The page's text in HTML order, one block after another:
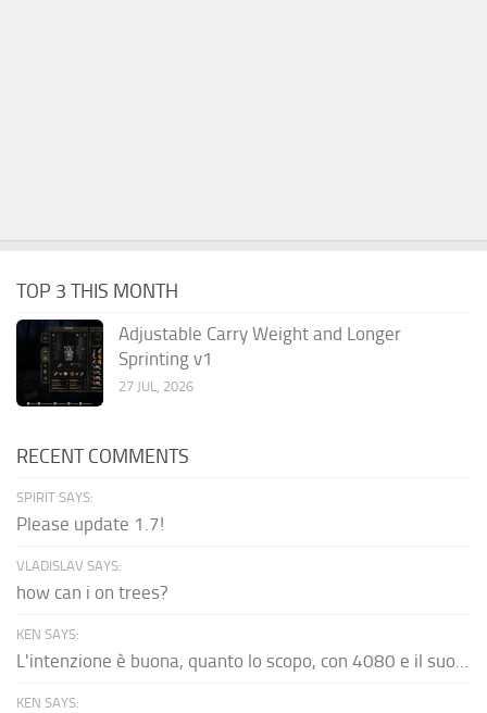
TOP 3 THIS MONTH
Adjustable Carry Weight and Longer
Sprinting v1
27 JUL, 2026
RECENT COMMENTS
SPIRIT SAYS:
Please update 1.7!
VLADISLAV SAYS:
how can i on trees?
KEN SAYS:
L'intenzione è buona, quanto lo scopo, con 4080 e il suo...
KEN SAYS: